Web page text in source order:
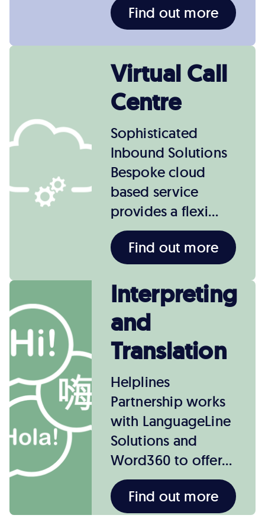
Find out more
Virtual Call
Centre
Sophisticated
Inbound Solutions
Bespoke cloud
based service
provides a flexi…
Find out more
Interpreting
and
Translation
Helplines
Partnership works
with LanguageLine
Solutions and
Word360 to offer…
Find out more